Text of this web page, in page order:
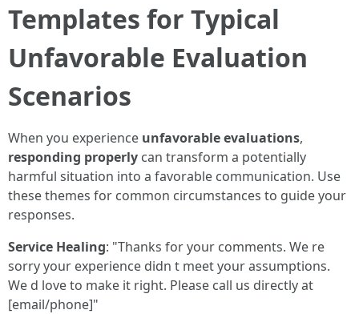
Templates for Typical
Unfavorable Evaluation
Scenarios
When you experience unfavorable evaluations,
responding properly can transform a potentially
harmful situation into a favorable communication. Use
these themes for common circumstances to guide your
responses.
Service Healing: "Thanks for your comments. We re
sorry your experience didn t meet your assumptions.
We d love to make it right. Please call us directly at
[email/phone]"